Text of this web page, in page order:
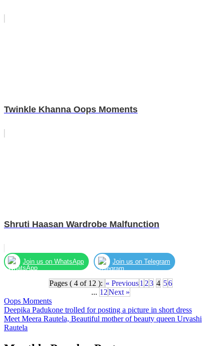
Twinkle Khanna Oops Moments
Shruti Haasan Wardrobe Malfunction
Join us on WhatsApp Join us on Telegram
Pages ( 4 of 12 ): « Previous 1 23 4 56
... 12Next »
Oops Moments
Post
navigation
Deepika Padukone trolled for posting a picture in short dress
Meet Meera Rautela, Beautiful mother of beauty queen Urvashi
Rautela